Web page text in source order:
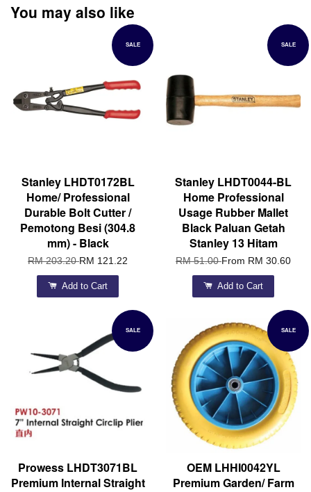
You may also like
SALE
Stanley LHDT0172BL
Home/ Professional
Durable Bolt Cutter /
Pemotong Besi (304.8
mm) - Black
RM 203.20RM 121.22
Add to Cart
SALE
Stanley LHDT0044-BL
Home Professional
Usage Rubber Mallet
Black Paluan Getah
Stanley 13 Hitam
RM 51.00From RM 30.60
Add to Cart
SALE
Prowess LHDT3071BL
Premium Internal Straight
SALE
OEM LHHI0042YL
Premium Garden/ Farm